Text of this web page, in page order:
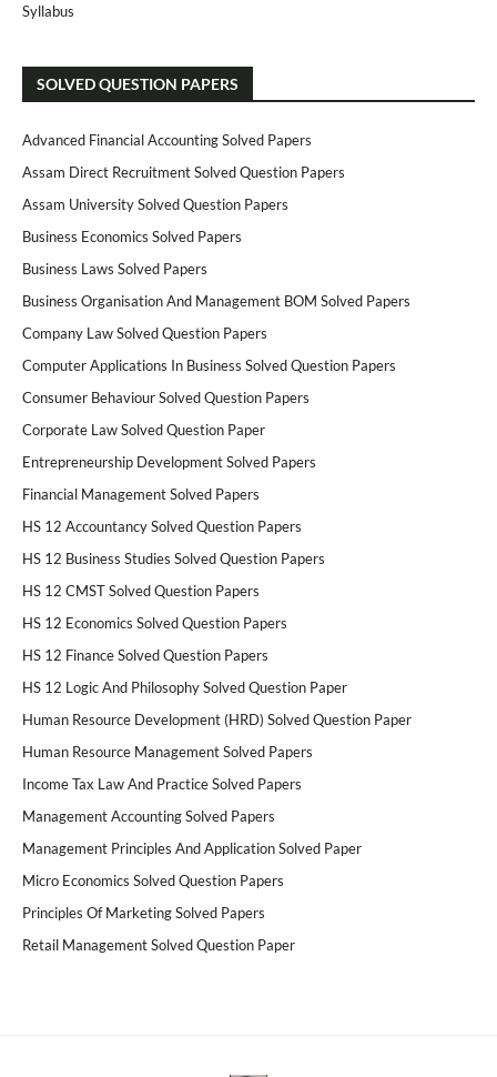
Syllabus
SOLVED QUESTION PAPERS
Advanced Financial Accounting Solved Papers
Assam Direct Recruitment Solved Question Papers
Assam University Solved Question Papers
Business Economics Solved Papers
Business Laws Solved Papers
Business Organisation And Management BOM Solved Papers
Company Law Solved Question Papers
Computer Applications In Business Solved Question Papers
Consumer Behaviour Solved Question Papers
Corporate Law Solved Question Paper
Entrepreneurship Development Solved Papers
Financial Management Solved Papers
HS 12 Accountancy Solved Question Papers
HS 12 Business Studies Solved Question Papers
HS 12 CMST Solved Question Papers
HS 12 Economics Solved Question Papers
HS 12 Finance Solved Question Papers
HS 12 Logic And Philosophy Solved Question Paper
Human Resource Development (HRD) Solved Question Paper
Human Resource Management Solved Papers
Income Tax Law And Practice Solved Papers
Management Accounting Solved Papers
Management Principles And Application Solved Paper
Micro Economics Solved Question Papers
Principles Of Marketing Solved Papers
Retail Management Solved Question Paper